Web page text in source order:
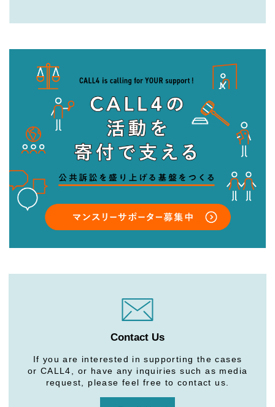
Contact Us
If you are interested in supporting the cases
or CALL4, or have any inquiries such as media
request, please feel free to contact us.